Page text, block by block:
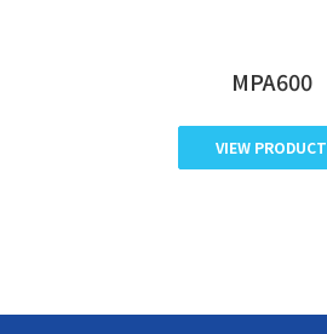
MPA600
VIEW PRODUCT